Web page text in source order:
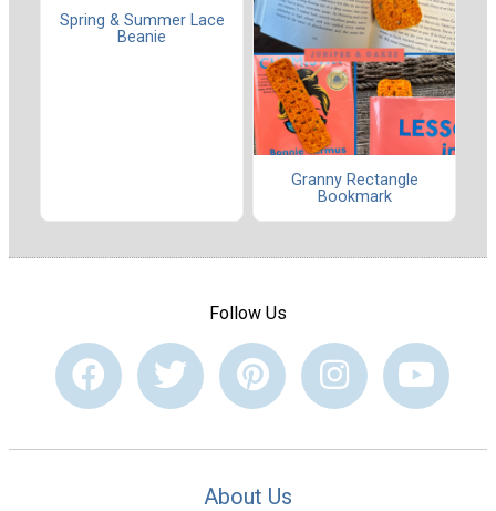
Spring & Summer Lace
Beanie
Granny Rectangle
Bookmark
Follow Us
About Us